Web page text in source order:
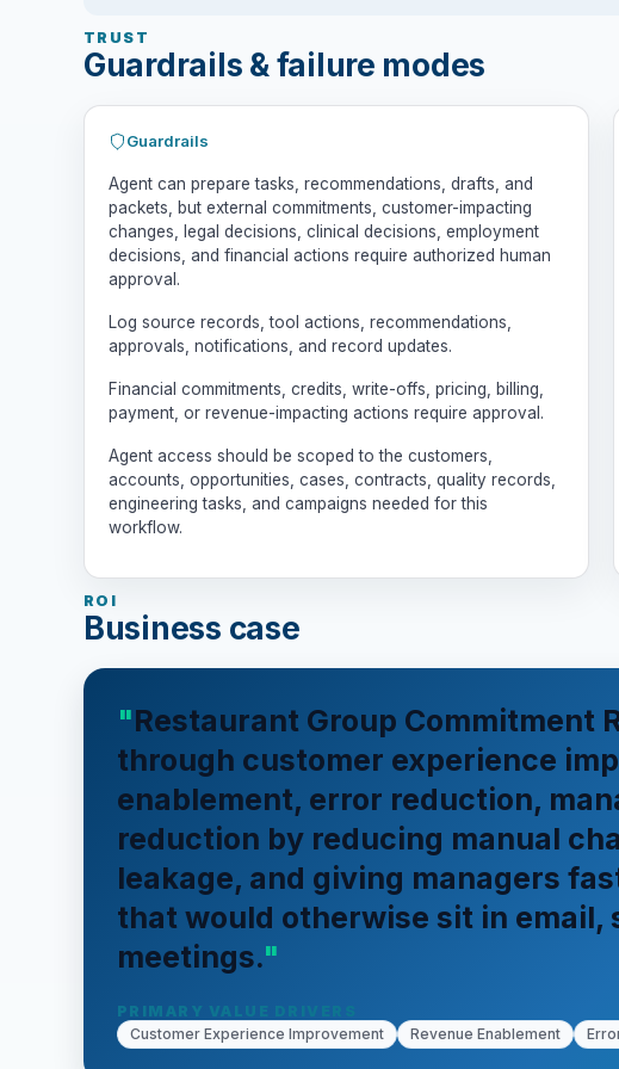
TRUST
Guardrails & failure modes
Guardrails
Agent can prepare tasks, recommendations, drafts, and
packets, but external commitments, customer-impacting
changes, legal decisions, clinical decisions, employment
decisions, and financial actions require authorized human
approval.
Log source records, tool actions, recommendations,
approvals, notifications, and record updates.
Financial commitments, credits, write-offs, pricing, billing,
payment, or revenue-impacting actions require approval.
Agent access should be scoped to the customers,
accounts, opportunities, cases, contracts, quality records,
engineering tasks, and campaigns needed for this
workflow.
ROI
Business case
Restaurant Group Commitment
through customer experience
enablement, error reduction,
reduction by reducing manual
leakage, and giving managers
that would otherwise sit in email,
meetings.
PRIMARY VALUE DRIVERS
Customer Experience Improvement
Revenue Enablement